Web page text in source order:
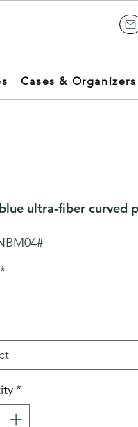
Cases & Organizers
ultra-fiber curved
*
*